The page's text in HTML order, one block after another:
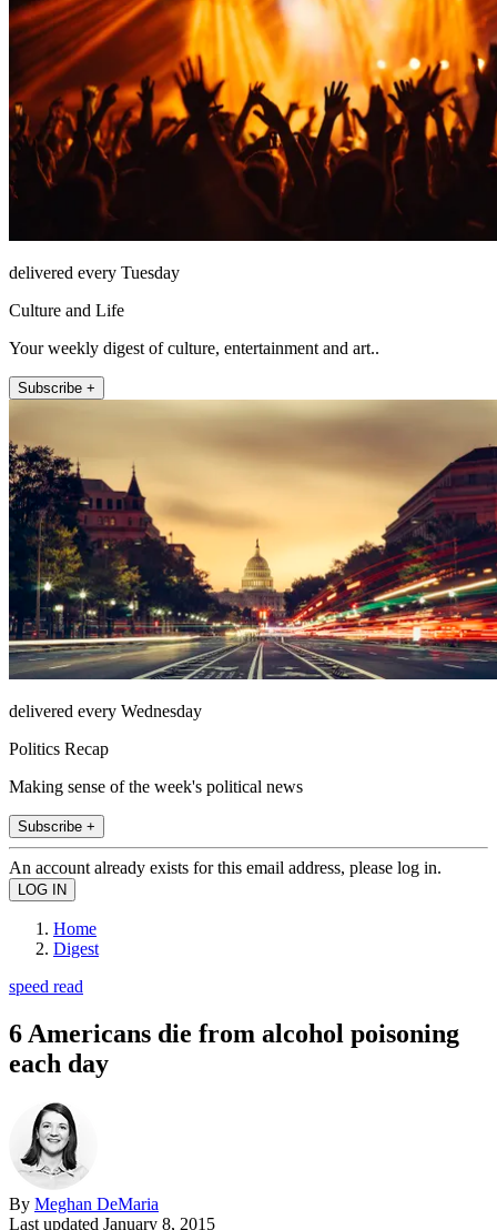
delivered every Tuesday
Culture and Life
Your weekly digest of culture, entertainment and art..
Subscribe +
delivered every Wednesday
Politics Recap
Making sense of the week's political news
Subscribe +
An account already exists for this email address, please log in.
Home
Digest
speed read
6 Americans die from alcohol poisoning
each day
By Meghan DeMaria
Last updated January 8, 2015